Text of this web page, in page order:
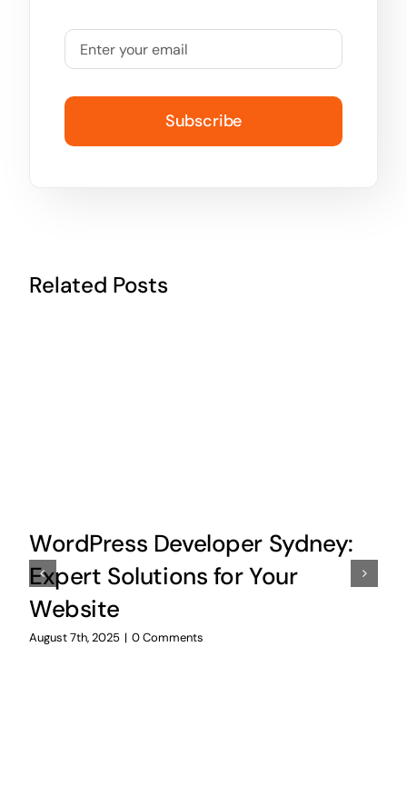
Subscribe
Related Posts
WordPress Developer Sydney:
Expert Solutions for Your
Website
August 7th, 2025 | 0 Comments